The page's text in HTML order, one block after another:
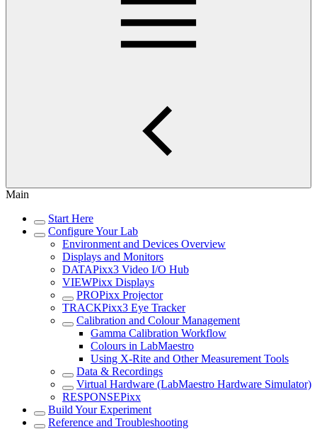
Main
Start Here
Configure Your Lab
Environment and Devices Overview
Displays and Monitors
DATAPixx3 Video I/O Hub
VIEWPixx Displays
PROPixx Projector
TRACKPixx3 Eye Tracker
Calibration and Colour Management
Gamma Calibration Workflow
Colours in LabMaestro
Using X-Rite and Other Measurement Tools
Data & Recordings
Virtual Hardware (LabMaestro Hardware Simulator)
RESPONSEPixx
Build Your Experiment
Reference and Troubleshooting